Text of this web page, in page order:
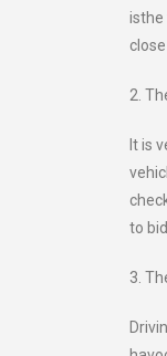
isthe
2.
It is
to
3.